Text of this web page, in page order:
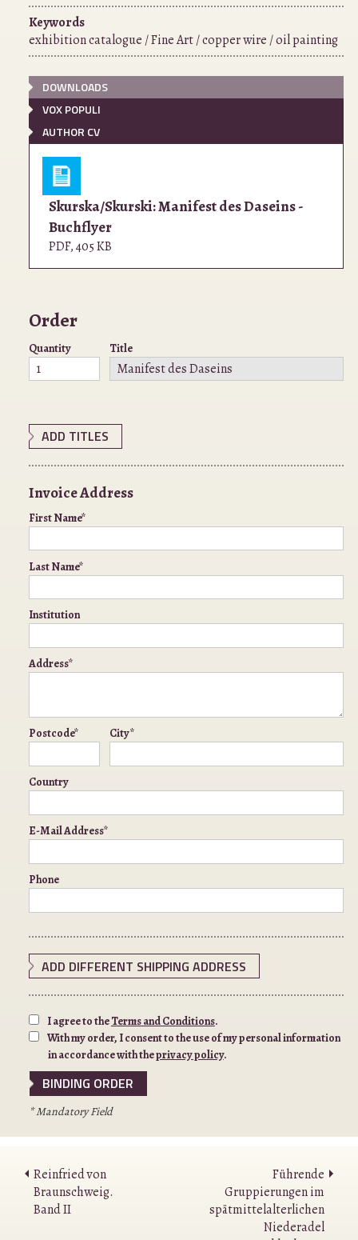
Keywords
exhibition catalogue / Fine Art / copper wire / oil painting
DOWNLOADS
VOX POPULI
AUTHOR CV
Skurska/Skurski: Manifest des Daseins -
Buchflyer
PDF,405 KB
Order
Quantity Title
ADD TITLES
Invoice Address
First Name*
Last Name*
Institution
Address*
Postcode* City*
Country
E-Mail Address*
Phone
ADD DIFFERENT SHIPPING ADDRESS
I agree to theTerms and Conditions.
With my order, I consent to the use of my personal information
in accordance with theprivacy policy.
* Mandatory Field
Reinfried von
Braunschweig.
Band II
Führende
Gruppierungen im
spätmittelalterlichen
Niederadel